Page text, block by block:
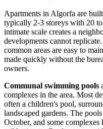
Apartments in Algorfa are
typically 2-3 storeys with 20
intimate scale creates a
developments cannot
common areas are easy to
made quickly without the
owners.
Communal swimming pools
complexes in the area. Most
often a children's pool,
landscaped gardens. The
October, and some